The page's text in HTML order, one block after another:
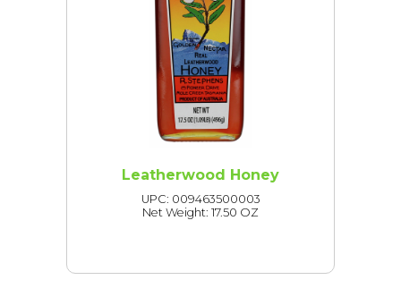
Leatherwood Honey
UPC: 009463500003
Net Weight: 17.50 OZ